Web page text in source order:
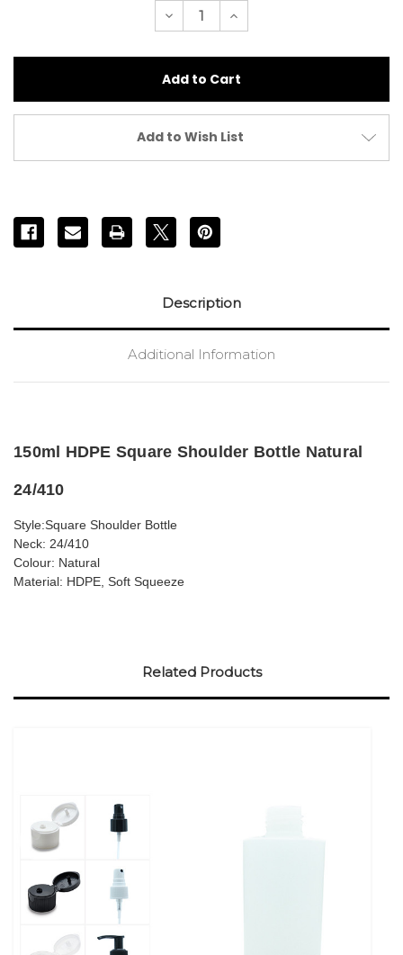
Decrease
Quantity
150ml
Square
Bottle
Natural
(24/410).
Increase
Quantity
150ml
Square
Bottle
Natural
(24/410).
Add to Wish List
Description
Additional Information
150ml HDPE Square Shoulder Bottle Natural
24/410
Style:Square Shoulder Bottle
Neck: 24/410
Colour: Natural
Material: HDPE, Soft Squeeze
Related Products